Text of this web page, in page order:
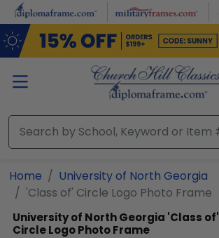
Skip to main content
Home
University of North Georgia
'Class of' Circle Logo Photo Frame
University of North Georgia 'Class of'
Circle Logo Photo Frame